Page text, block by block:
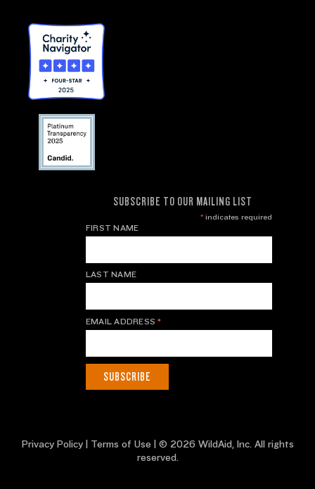
SUBSCRIBE TO OUR MAILING LIST
*indicates required
FIRST NAME
LAST NAME
EMAIL ADDRESS*
Privacy Policy| Terms of Use | © 2026 WildAid, Inc. All rights
reserved.